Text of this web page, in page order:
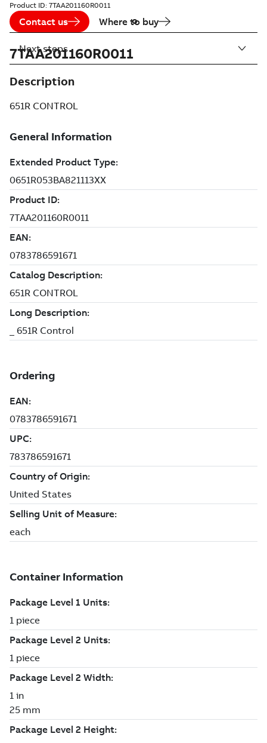
Product ID: 7TAA201160R0011
Contact us Where to buy
7TAA201160R0011
Description
651R CONTROL
Next steps